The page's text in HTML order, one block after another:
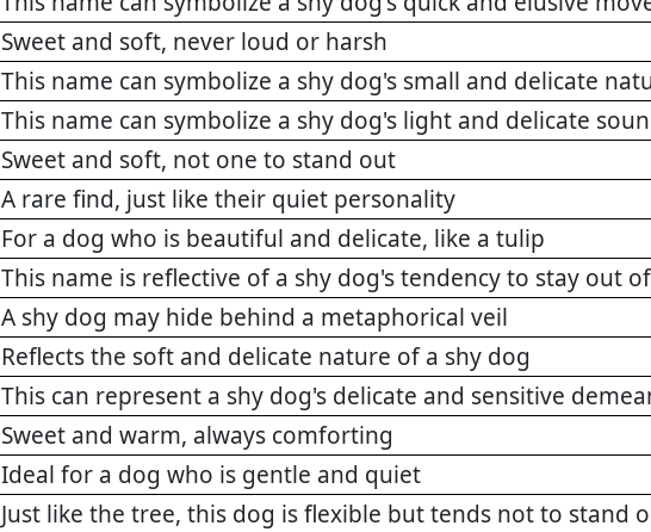
Sweet and soft, never loud or harsh
This name can symbolize a shy dog's small and delicate
This name can symbolize a shy dog's light and delicate
Sweet and soft, not one to stand out
A rare find, just like their quiet personality
For a dog who is beautiful and delicate, like a tulip
This name is reflective of a shy dog's tendency to stay out
A shy dog may hide behind a metaphorical veil
Reflects the soft and delicate nature of a shy dog
This can represent a shy dog's delicate and sensitive
Sweet and warm, always comforting
Ideal for a dog who is gentle and quiet
Just like the tree, this dog is flexible but tends not to stand